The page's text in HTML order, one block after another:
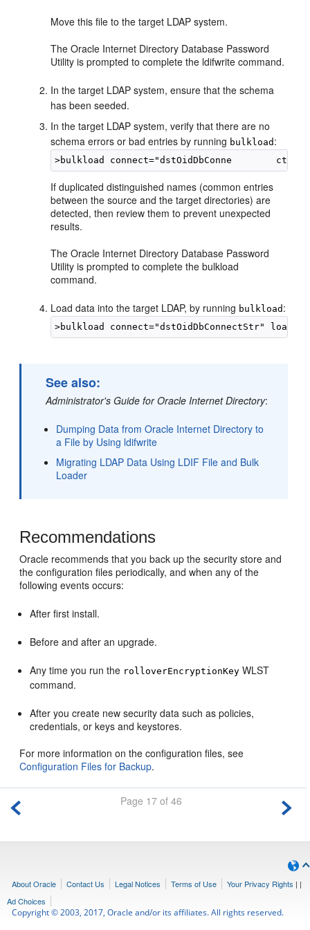
Move this file to the target LDAP system.
The Oracle Internet Directory Database Password
Utility is prompted to complete the ldifwrite command.
In the target LDAP system, ensure that the schema
has been seeded.
In the target LDAP system, verify that there are no
schema errors or bad entries by running bulkload :
>
If duplicated distinguished names (common entries
between the source and the target directories) are
detected, then review them to prevent unexpected
results.
The Oracle Internet Directory Database Password
Utility is prompted to complete the bulkload
command.
Load data into the target LDAP, by running bulkload :
See also:
Administrator's Guide for Oracle Internet Directory:
Dumping Data from Oracle Internet Directory to
a File by Using ldifwrite
Migrating LDAP Data Using LDIF File and Bulk
Loader
Recommendations
Oracle recommends that you back up the security store and
the configuration files periodically, and when any of the
following events occurs:
After first install.
Before and after an upgrade.
Any time you run the rolloverEncryptionKey WLST
command.
After you create new security data such as policies,
credentials, or keys and keystores.
For more information on the configuration files, see
Configuration Files for Backup.
Page 17 of 46
About Oracle Contact Us Legal Notices Terms of Use Your Privacy Rights | |
Ad Choices
Copyright © 2003, 2017, Oracle and/or its affiliates. All rights reserved.